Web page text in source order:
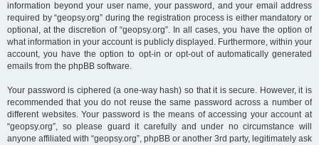
information beyond your user name, your password, and your email address
required by “geopsy.org” during the registration process is either mandatory or
optional, at the discretion of “geopsy.org”. In all cases, you have the option of
what information in your account is publicly displayed. Furthermore, within your
account, you have the option to opt-in or opt-out of automatically generated
emails from the phpBB software.
Your password is ciphered (a one-way hash) so that it is secure. However, it is
recommended that you do not reuse the same password across a number of
different websites. Your password is the means of accessing your account at
“geopsy.org”, so please guard it carefully and under no circumstance will
anyone affiliated with “geopsy.org”, phpBB or another 3rd party, legitimately ask